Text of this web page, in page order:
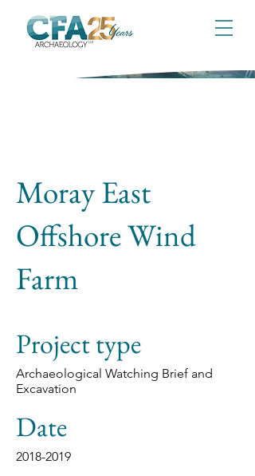
Moray East
Offshore Wind
Farm
Project type
Archaeological Watching Brief and
Excavation
Date
2018-2019